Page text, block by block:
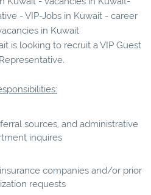
- VIP-Jobs in Kuwait - career
in Kuwait
is looking to recruit a VIP Guest
sources, and administrative
inquires
companies and/or prior
requests